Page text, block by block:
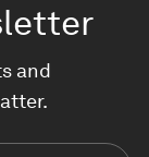
and